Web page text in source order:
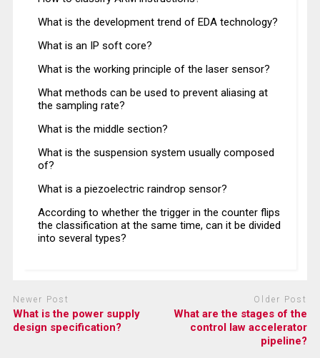
What is the development trend of EDA technology?
What is an IP soft core?
What is the working principle of the laser sensor?
What methods can be used to prevent aliasing at
the sampling rate?
What is the middle section?
What is the suspension system usually composed
of?
What is a piezoelectric raindrop sensor?
According to whether the trigger in the counter flips
the classification at the same time, can it be divided
into several types?
Newer Post
What is the power supply
design specification?
Older Post
What are the stages of the
control law accelerator
pipeline?